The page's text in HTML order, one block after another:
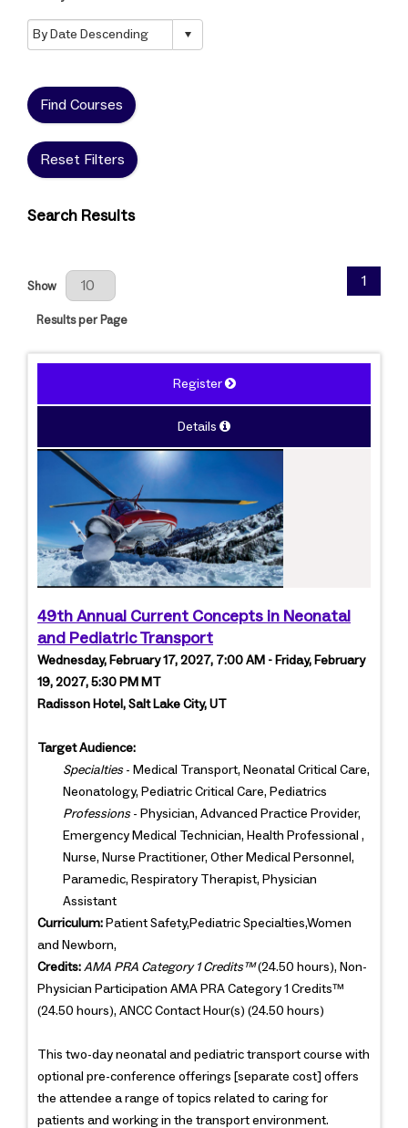
Find Courses
Reset Filters
Search Results
Results Per Page
Show
Results per Page
1
Register
Details
49th Annual Current Concepts in Neonatal
and Pediatric Transport
Wednesday, February 17, 2027, 7:00 AM - Friday, February
19, 2027, 5:30 PM MT
Radisson Hotel, Salt Lake City, UT
Target Audience:
Specialties- Medical Transport, Neonatal Critical Care,
Neonatology, Pediatric Critical Care, Pediatrics
Professions- Physician, Advanced Practice Provider,
Emergency Medical Technician, Health Professional ,
Nurse, Nurse Practitioner, Other Medical Personnel,
Paramedic, Respiratory Therapist, Physician
Assistant
Curriculum: Patient Safety,Pediatric Specialties,Women
and Newborn,
Credits: AMA PRA Category 1 Credits™(24.50 hours), Non-
Physician Participation AMA PRA Category 1 Credits™
(24.50 hours), ANCC Contact Hour(s) (24.50 hours)
This two-day neonatal and pediatric transport course with
optional pre-conference offerings [separate cost] offers
the attendee a range of topics related to caring for
patients and working in the transport environment.